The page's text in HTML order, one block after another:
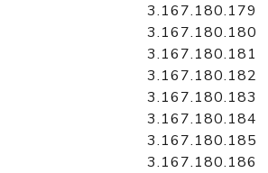
3.167.180.179
3.167.180.180
3.167.180.181
3.167.180.182
3.167.180.183
3.167.180.184
3.167.180.185
3.167.180.186